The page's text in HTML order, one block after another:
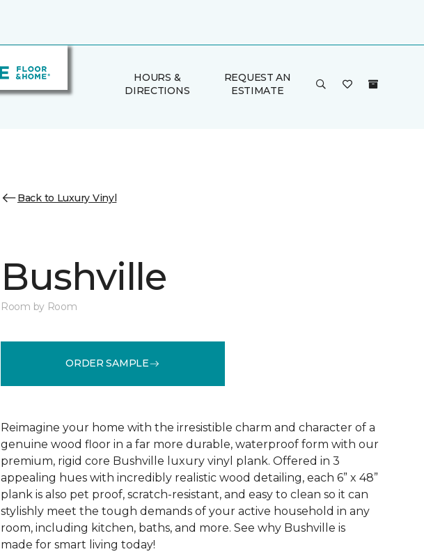
HOURS &
DIRECTIONS
REQUEST AN
ESTIMATE
Back to Luxury Vinyl
Bushville
Room by Room
ORDER SAMPLE
Reimagine your home with the irresistible charm and character of a
genuine wood floor in a far more durable, waterproof form with our
premium, rigid core Bushville luxury vinyl plank. Offered in 3
appealing hues with incredibly realistic wood detailing, each 6” x 48”
plank is also pet proof, scratch-resistant, and easy to clean so it can
stylishly meet the tough demands of your active household in any
room, including kitchen, baths, and more. See why Bushville is
made for smart living today!